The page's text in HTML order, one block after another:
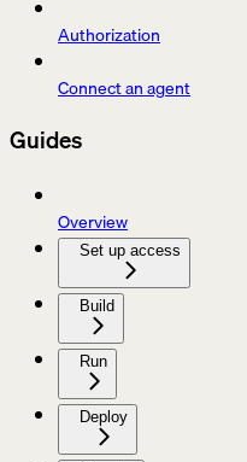
Authorization
Connect an agent
Guides
Overview
Set up access
Build
Run
Deploy